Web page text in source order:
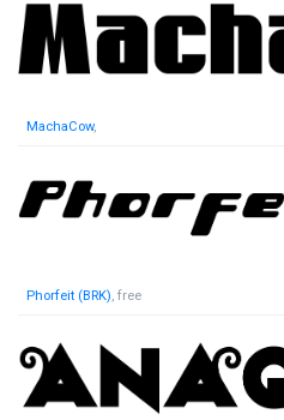
MachaCow,
Phorfeit (BRK), free